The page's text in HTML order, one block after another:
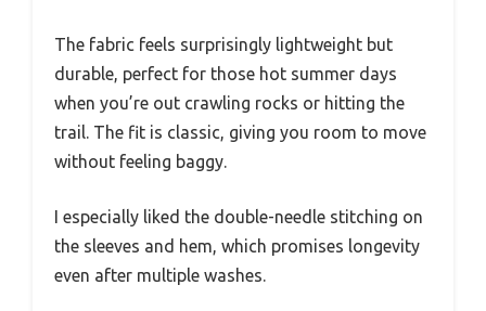
The fabric feels surprisingly lightweight but
durable, perfect for those hot summer days
when you’re out crawling rocks or hitting the
trail. The fit is classic, giving you room to move
without feeling baggy.
I especially liked the double-needle stitching on
the sleeves and hem, which promises longevity
even after multiple washes.